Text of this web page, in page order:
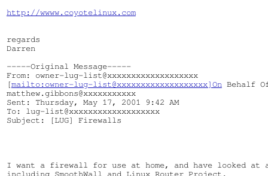
http://wwww.coyotelinux.com
regards
Darren
-----Original Message-----
From: owner-lug-list@xxxxxxxxxxxxxxxxxxx
[mailto:owner-lug-list@xxxxxxxxxxxxxxxxxxx]On Behalf
matthew.gibbons@xxxxxxxxxxx
Sent: Thursday, May 17, 2001 9:42 AM
To: lug-list@xxxxxxxxxxxxxxxxxxx
Subject: [LUG] Firewalls
I want a firewall for use at home, and have looked at
including SmoothWall and Linux Router Project.